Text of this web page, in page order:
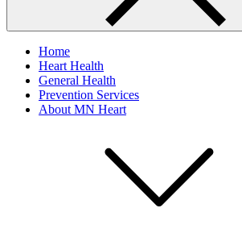
Home
Heart Health
General Health
Prevention Services
About MN Heart